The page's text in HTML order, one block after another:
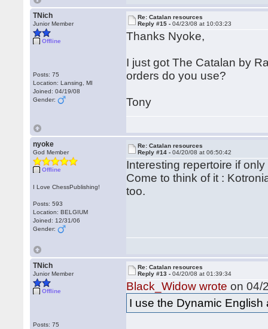
TNich
Junior Member
Offline
Posts: 75
Location: Lansing, MI
Joined: 04/19/08
Gender:
Re: Catalan resources
Reply #15 -04/23/08 at 10:03:23
Thanks Nyoke,
I just got The Catalan by
orders do you use?
Tony
nyoke
God Member
Offline
I Love ChessPublishing!
Posts: 593
Location: BELGIUM
Joined: 12/31/06
Gender:
Re: Catalan resources
Reply #14 -04/20/08 at 06:50:42
Interesting repertoire if
Come to think of it :
too.
TNich
Junior Member
Offline
Posts: 75
Re: Catalan resources
Reply #13 -04/20/08 at 01:39:34
Black_Widow wrote on 04/
I use the Dynamic English